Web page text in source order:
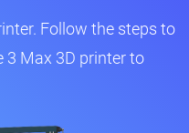
Follow the steps to
3 Max 3D printer to